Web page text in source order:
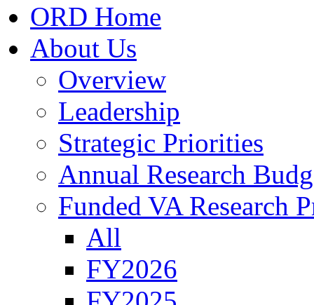
ORD Home
About Us
Overview
Leadership
Strategic Priorities
Annual Research
Funded VA Research
All
FY2026